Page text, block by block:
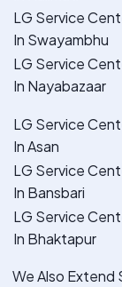
LG Service
In Swayambhu
LG Service
In Nayabazaar
LG Service
In Asan
LG Service
In Bansbari
LG Service
In Bhaktapur
We Also Extend